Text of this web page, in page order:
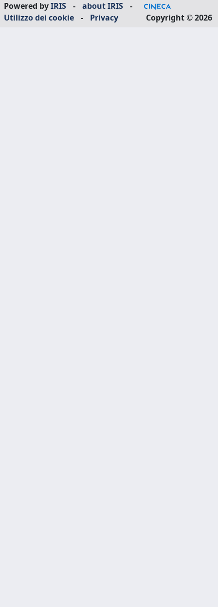
Powered byIRIS - about IRIS
-
Utilizzo dei cookie
- Privacy Copyright © 2026